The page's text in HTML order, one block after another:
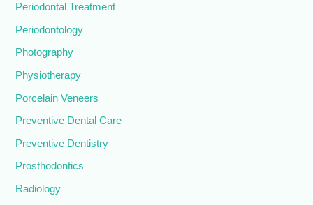
Periodontal Treatment
Periodontology
Photography
Physiotherapy
Porcelain Veneers
Preventive Dental Care
Preventive Dentistry
Prosthodontics
Radiology